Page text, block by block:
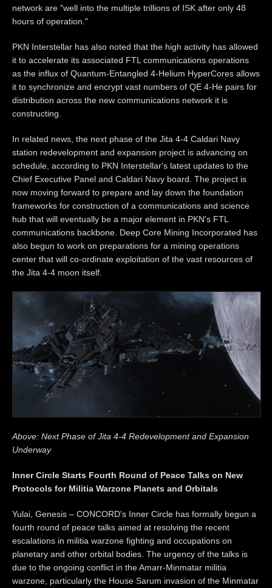
network are "well into the multiple trillions of ISK after only 48
hours of operation."
PKN Interstellar has also noted that the high activity has allowed
it to accelerate its associated FTL communications operations
as the influx of Quantum-Entangled 4-Helium HyperCores allows
it to synchronize and encrypt vast numbers of QE 4-He pairs for
distribution across the new communications network it is
constructing.
In related news, the next phase of the Jita 4-4 Caldari Navy
station redevelopment and expansion project is advancing on
schedule, according to PKN Interstellar's latest updates to the
Chief Executive Panel and Caldari Navy board. The project is
now moving forward to prepare and lay down the foundation
frameworks for construction of a communications and science
hub that will eventually be a major element in PKN's FTL
communications backbone. Deep Core Mining Incorporated has
also begun to work on preparations for a mining operations
center that will co-ordinate exploitation of the vast resources of
the Jita 4-4 moon itself.
Above: Next Phase of Jita 4-4 Redevelopment and Expansion
Underway
Inner Circle Starts Fourth Round of Peace Talks on New
Protocols for Militia Warzone Planets and Orbitals
Yulai, Genesis – CONCORD's Inner Circle has formally begun a
fourth round of peace talks aimed at resolving the recent
escalations in militia warzone fighting and occupations on
planetary and other orbital bodies. The urgency of the talks is
due to the ongoing conflict in the Amarr-Minmatar militia
warzone, particularly the House Sarum invasion of the Minmatar